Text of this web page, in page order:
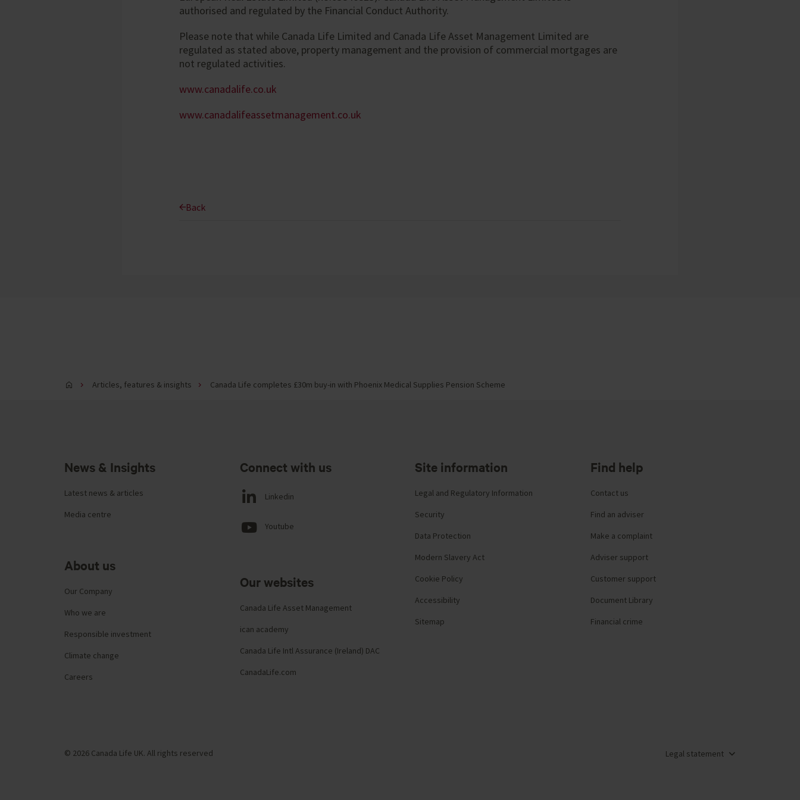
authorised and regulated by the Financial Conduct Authority.
Please note that while Canada Life Limited and Canada Life Asset Management Limited are
regulated as stated above, property management and the provision of commercial mortgages are
not regulated activities.
www.canadalife.co.uk
www.canadalifeassetmanagement.co.uk
Back
Articles, features & insights Canada Life completes £30m buy-in with Phoenix Medical Supplies Pension Scheme
News & Insights
Latest news & articles
Media centre
About us
Our Company
Who we are
Responsible investment
Climate change
Careers
Connect with us
Linkedin
Youtube
Our websites
Canada Life Asset Management
ican academy
Canada Life Intl Assurance (Ireland) DAC
CanadaLife.com
Site information
Legal and Regulatory Information
Security
Data Protection
Modern Slavery Act
Cookie Policy
Accessibility
Sitemap
Find help
Contact us
Find an adviser
Make a complaint
Adviser support
Customer support
Document Library
Financial crime
© 2026 Canada Life UK. All rights reserved Legal statement